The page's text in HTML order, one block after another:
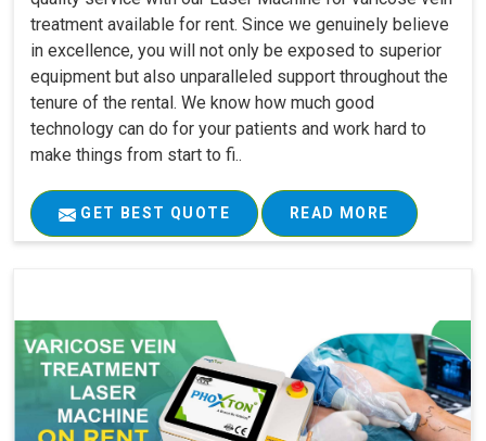
treatment available for rent. Since we genuinely believe
in excellence, you will not only be exposed to superior
equipment but also unparalleled support throughout the
tenure of the rental. We know how much good
technology can do for your patients and work hard to
make things from start to fi..
GET BEST QUOTE READ MORE